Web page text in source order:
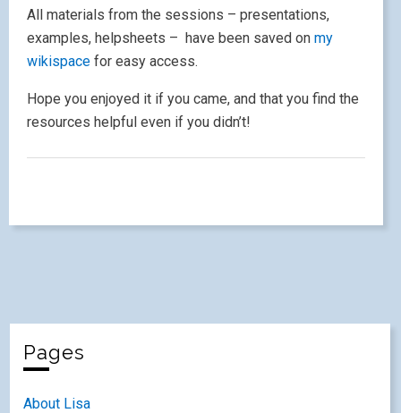
All materials from the sessions – presentations,
examples, helpsheets – have been saved on my
wikispace for easy access.
Hope you enjoyed it if you came, and that you find the
resources helpful even if you didn’t!
Pages
About Lisa